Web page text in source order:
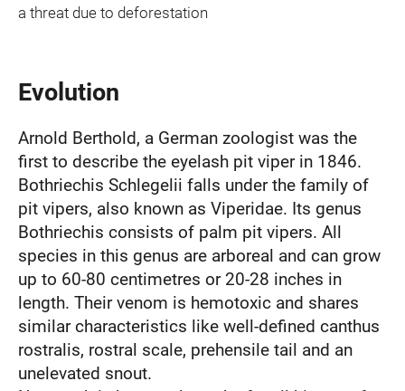
a threat due to deforestation
Evolution
Arnold Berthold, a German zoologist was the
first to describe the eyelash pit viper in 1846.
Bothriechis Schlegelii falls under the family of
pit vipers, also known as Viperidae. Its genus
Bothriechis consists of palm pit vipers. All
species in this genus are arboreal and can grow
up to 60-80 centimetres or 20-28 inches in
length. Their venom is hemotoxic and shares
similar characteristics like well-defined canthus
rostralis, rostral scale, prehensile tail and an
unelevated snout.